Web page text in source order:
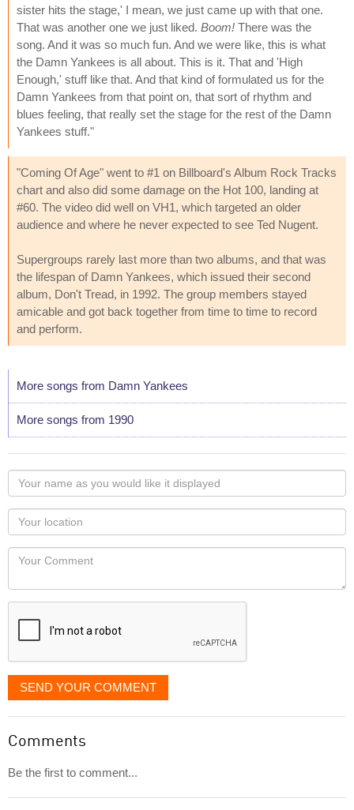
sister hits the stage,' I mean, we just came up with that one.
That was another one we just liked. Boom! There was the
song. And it was so much fun. And we were like, this is what
the Damn Yankees is all about. This is it. That and 'High
Enough,' stuff like that. And that kind of formulated us for the
Damn Yankees from that point on, that sort of rhythm and
blues feeling, that really set the stage for the rest of the Damn
Yankees stuff."
"Coming Of Age" went to #1 on Billboard's Album Rock Tracks
chart and also did some damage on the Hot 100, landing at
#60. The video did well on VH1, which targeted an older
audience and where he never expected to see Ted Nugent.
Supergroups rarely last more than two albums, and that was
the lifespan of Damn Yankees, which issued their second
album, Don't Tread, in 1992. The group members stayed
amicable and got back together from time to time to record
and perform.
More songs from Damn Yankees
More songs from 1990
Your
name
as
you
would
like
displayed
Your
Locaton
Your
SEND YOUR COMMENT
Comments
Be the first to comment...